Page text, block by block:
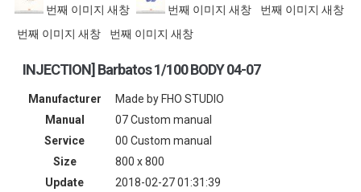
번째 이미지 새창 번째 이미지 새창
번째 이미지 새창
번째 이미지 새창
번째 이미지 새창
INJECTION] Barbatos 1/100 BODY 04-07
Manufacturer
Made by FHO STUDIO
Manual
07 Custom manual
Service
00 Custom manual
Size
800 x 800
Update
2018-02-27 01:31:39